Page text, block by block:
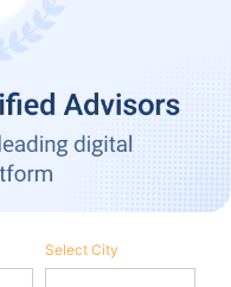
Select City